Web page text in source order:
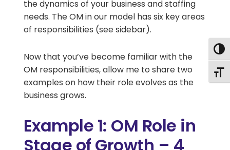
the dynamics of your business and staffing
needs. The OM in our model has six key areas
of responsibilities (see sidebar).
Now that you’ve become familiar with the
OM responsibilities, allow me to share two
examples on how their role evolves as the
business grows.
Example 1: OM Role in
Stage of Growth – 4